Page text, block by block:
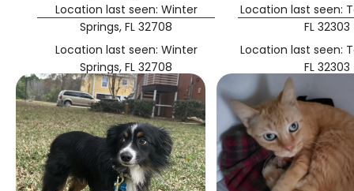
Location last seen: Winter
Springs, FL 32708
Location last seen: Winter
Springs, FL 32708
Location last seen:
FL 32303
Location last seen:
FL 32303